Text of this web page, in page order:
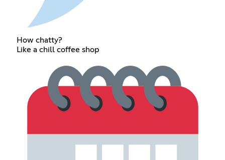
How chatty?
Like a chill coffee shop